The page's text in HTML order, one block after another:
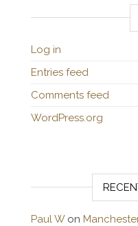
Log in
Entries feed
Comments feed
WordPress.org
Paul Won